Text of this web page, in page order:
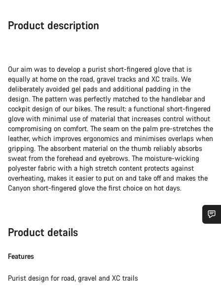
Product description
Our aim was to develop a purist short-fingered glove that is
equally at home on the road, gravel tracks and XC trails. We
deliberately avoided gel pads and additional padding in the
design. The pattern was perfectly matched to the handlebar and
cockpit design of our bikes. The result: a functional short-fingered
glove with minimal use of material that increases control without
compromising on comfort. The seam on the palm pre-stretches the
leather, which improves ergonomics and minimises overlaps when
gripping. The absorbent material on the thumb reliably absorbs
sweat from the forehead and eyebrows. The moisture-wicking
polyester fabric with a high stretch content protects against
overheating, makes it easier to put on and take off and makes the
Canyon short-fingered glove the first choice on hot days.
Product details
Features
Purist design for road, gravel and XC trails
Do you need help?
Our customer support experts are waiting to answer your